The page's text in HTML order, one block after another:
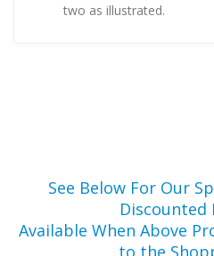
two as illustrated.
See Below For Our
Discounted
Available When Above
to the